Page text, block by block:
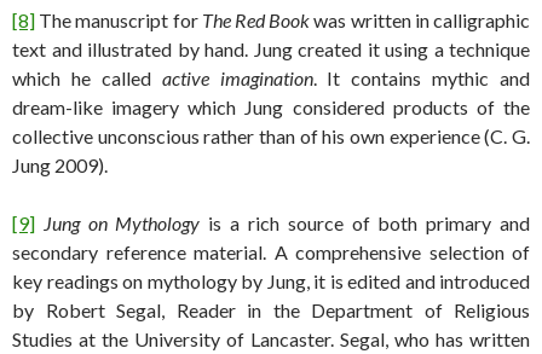
[8] The manuscript for The Red Bookwas written in calligraphic
text and illustrated by hand. Jung created it using a technique
which he called active imagination. It contains mythic and
dream-like imagery which Jung considered products of the
collective unconscious rather than of his own experience (C. G.
Jung 2009).
[9] Jung on Mythology is a rich source of both primary and
secondary reference material. A comprehensive selection of
key readings on mythology by Jung, it is edited and introduced
by Robert Segal, Reader in the Department of Religious
Studies at the University of Lancaster. Segal, who has written